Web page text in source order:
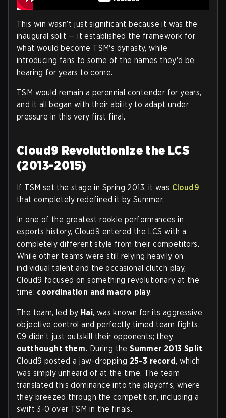
This win wasn’t just significant because it was the
inaugural split — it established the framework for
what would become TSM's dynasty, while
introducing fans to some of the names they'd be
hearing for years to come.
TSM would remain a perennial contender for years,
and it all began with their ability to adapt under
pressure in this very first final.
Cloud9 Revolutionize the LCS
(2013-2015)
If TSM set the stage in Spring 2013, it was Cloud9
that completely redefined it by Summer.
In one of the greatest rookie performances in
esports history, Cloud9 entered the LCS with a
completely different style from their competitors.
While other teams were still relying heavily on
individual talent and the occasional clutch play,
Cloud9 focused on something revolutionary at the
time: coordination and macro play.
The team, led by Hai, was known for its aggressive
objective control and perfectly timed team fights.
C9 didn’t just outskill their opponents; they
outthought them. During theSummer 2013 Split,
Cloud9 posted a jaw-dropping 25-3 record, which
was simply unheard of at the time. The team
translated this dominance into the playoffs, where
they breezed through the competition, including a
swift 3-0 over TSM in the finals.